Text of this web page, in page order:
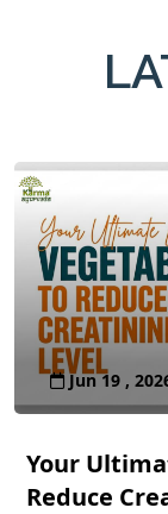
Jun 19 ,
Your
Reduce